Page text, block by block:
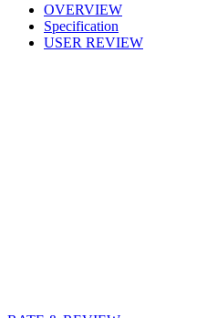
OVERVIEW
Specification
USER REVIEW